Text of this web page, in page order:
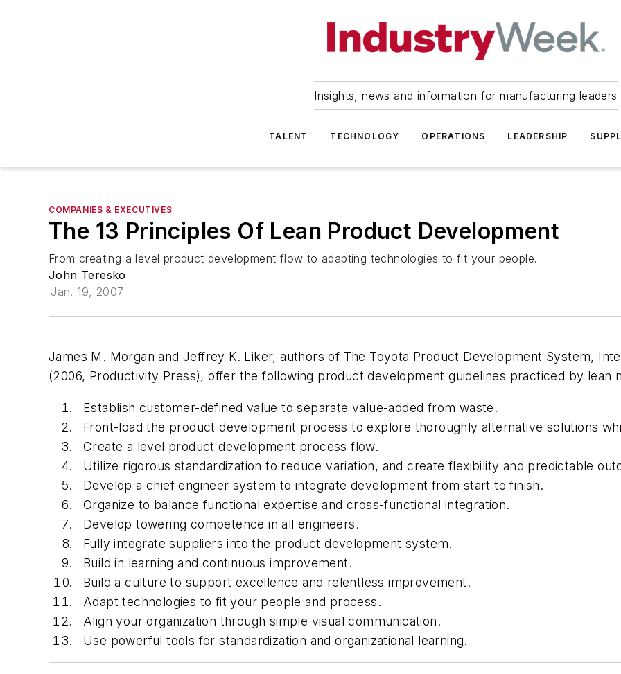
Insights, news and information for manufacturing leaders
TALENT TECHNOLOGY OPERATIONS LEADERSHIP
COMPANIES & EXECUTIVES
The 13 Principles Of Lean Product Development
From creating a level product development flow to adapting technologies to fit your people.
John Teresko
Jan. 19, 2007
James M. Morgan and Jeffrey K. Liker, authors of The Toyota Product Development System,
(2006, Productivity Press), offer the following product development guidelines practiced by lean
Establish customer-defined value to separate value-added from waste.
Front-load the product development process to explore thoroughly alternative solutions
Create a level product development process flow.
Utilize rigorous standardization to reduce variation, and create flexibility and predictable
Develop a chief engineer system to integrate development from start to finish.
Organize to balance functional expertise and cross-functional integration.
Develop towering competence in all engineers.
Fully integrate suppliers into the product development system.
Build in learning and continuous improvement.
Build a culture to support excellence and relentless improvement.
Adapt technologies to fit your people and process.
Align your organization through simple visual communication.
Use powerful tools for standardization and organizational learning.